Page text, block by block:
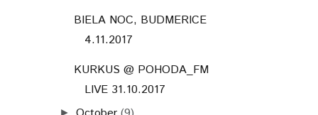
BIELA NOC, BUDMERICE
4.11.2017
KURKUS @ POHODA_FM
LIVE 31.10.2017